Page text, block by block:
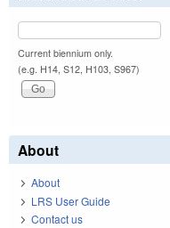
Current biennium only.
(e.g. H14, S12, H103, S967)
About
About
LRS User Guide
Contact us